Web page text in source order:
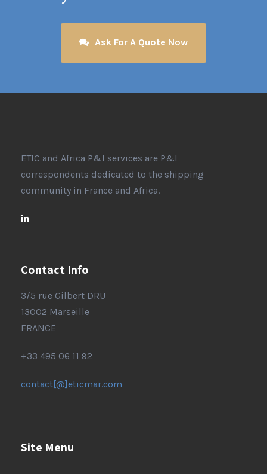
Ask For A Quote Now
ETIC and Africa P&I services are P&I
correspondents dedicated to the shipping
community in France and Africa.
Contact Info
3/5 rue Gilbert DRU
13002 Marseille
FRANCE
+33 495 06 11 92
contact[@]eticmar.com
Site Menu